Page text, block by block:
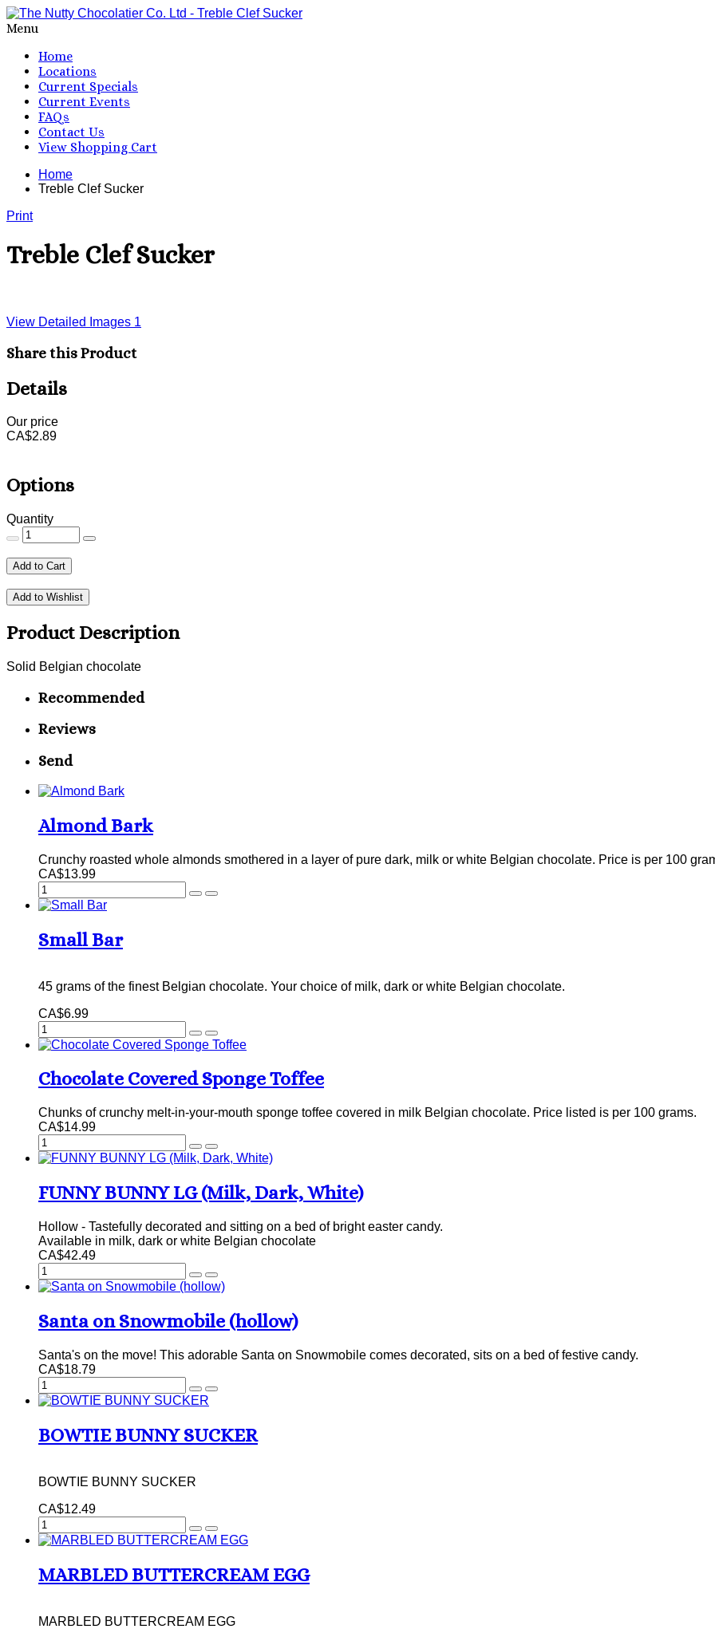
Menu
Home
Locations
Current Specials
Current Events
FAQs
Contact Us
View Shopping Cart
Home
Treble Clef Sucker
Print
Treble Clef Sucker
View Detailed Images 1
Share this Product
Details
Our price
CA$2.89
Options
Quantity
Add to Cart
Add to Wishlist
Product Description
Solid Belgian chocolate
Recommended
Reviews
Send
Almond Bark
Crunchy roasted whole almonds smothered in a layer of pure dark, milk or white Belgian chocolate. Price is per 100
CA$13.99
Small Bar
45 grams of the finest Belgian chocolate. Your choice of milk, dark or white Belgian chocolate.
CA$6.99
Chocolate Covered Sponge Toffee
Chunks of crunchy melt-in-your-mouth sponge toffee covered in milk Belgian chocolate. Price listed is per 100 grams.
CA$14.99
FUNNY BUNNY LG (Milk, Dark, White)
Hollow - Tastefully decorated and sitting on a bed of bright easter candy.
Available in milk, dark or white Belgian chocolate
CA$42.49
Santa on Snowmobile (hollow)
Santa's on the move! This adorable Santa on Snowmobile comes decorated, sits on a bed of festive candy.
CA$18.79
BOWTIE BUNNY SUCKER
BOWTIE BUNNY SUCKER
CA$12.49
MARBLED BUTTERCREAM EGG
MARBLED BUTTERCREAM EGG